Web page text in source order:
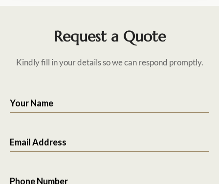
Request a Quote
Kindly fill in your details so we can respond promptly.
Your Name
Email Address
Phone Number